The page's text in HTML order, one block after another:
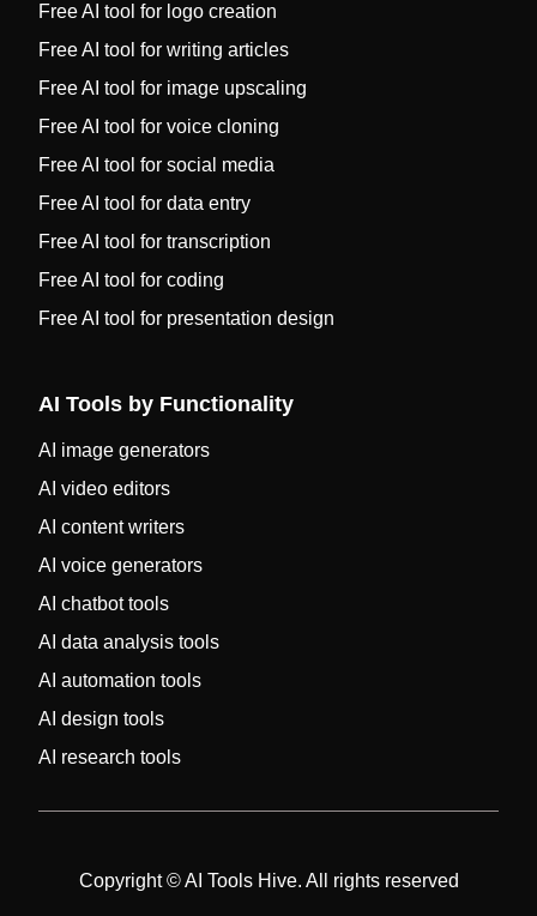
Free AI tool for logo creation
Free AI tool for writing articles
Free AI tool for image upscaling
Free AI tool for voice cloning
Free AI tool for social media
Free AI tool for data entry
Free AI tool for transcription
Free AI tool for coding
Free AI tool for presentation design
AI Tools by Functionality
AI image generators
AI video editors
AI content writers
AI voice generators
AI chatbot tools
AI data analysis tools
AI automation tools
AI design tools
AI research tools
Copyright © AI Tools Hive. All rights reserved